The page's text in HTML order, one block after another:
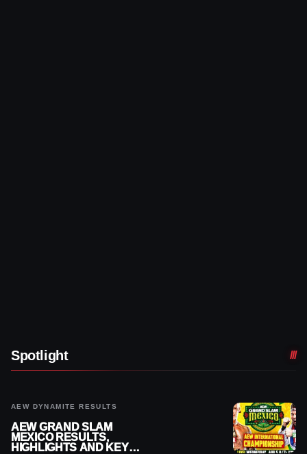
Spotlight
AEW DYNAMITE RESULTS
AEW GRAND SLAM
MEXICO RESULTS,
HIGHLIGHTS AND KEY